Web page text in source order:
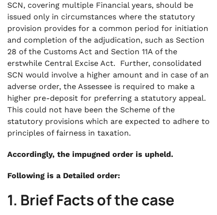
SCN, covering multiple Financial years, should be
issued only in circumstances where the statutory
provision provides for a common period for initiation
and completion of the adjudication, such as Section
28 of the Customs Act and Section 11A of the
erstwhile Central Excise Act. Further, consolidated
SCN would involve a higher amount and in case of an
adverse order, the Assessee is required to make a
higher pre-deposit for preferring a statutory appeal.
This could not have been the Scheme of the
statutory provisions which are expected to adhere to
principles of fairness in taxation.
Accordingly, the impugned order is upheld.
Following is a Detailed order:
1. Brief Facts of the case